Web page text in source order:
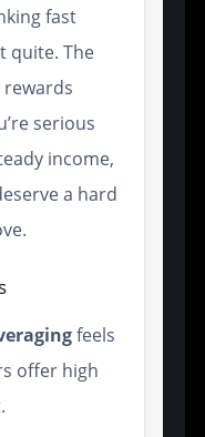
fast
quite. The
serious
income,
a hard
feels
offer high